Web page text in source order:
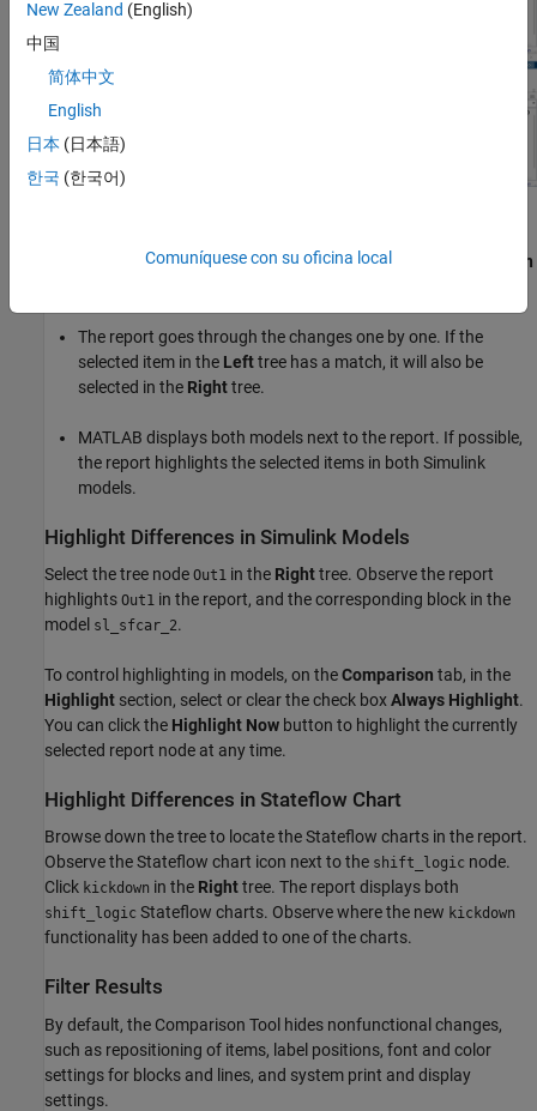
andPreviousnavigation buttons on the
Comparison
The report goes through the changes one by one. If the
selected item in the Lefttree has a match, it will also be
selected in the Righttree.
MATLAB displays both models next to the report. If possible,
the report highlights the selected items in both Simulink
models.
Highlight Differences in Simulink Models
Select the tree node Out1 in the Righttree. Observe the report
highlights Out1 in the report, and the corresponding block in the
model sl_sfcar_2.
To control highlighting in models, on theComparison tab, in the
Highlight section, select or clear the check boxAlways Highlight.
You can click the Highlight Now button to highlight the currently
selected report node at any time.
Highlight Differences in Stateflow Chart
Browse down the tree to locate the Stateflow charts in the report.
Observe the Stateflow chart icon next to the shift_logic node.
Click kickdown in the Righttree. The report displays both
shift_logic Stateflow charts. Observe where the new kickdown
functionality has been added to one of the charts.
Filter Results
By default, the Comparison Tool hides nonfunctional changes,
such as repositioning of items, label positions, font and color
settings for blocks and lines, and system print and display
settings.
New Zealand (English)
中国
简体中文
English
日本 (日本語)
한국 (한국어)
Comuníquese con su oficina local